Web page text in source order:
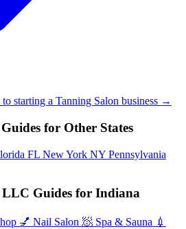
starting a Tanning Salon business →
for Other States
FL New York NY Pennsylvania
LLC Guides for Indiana
💅 Nail Salon 🧖 Spa & Sauna 💉